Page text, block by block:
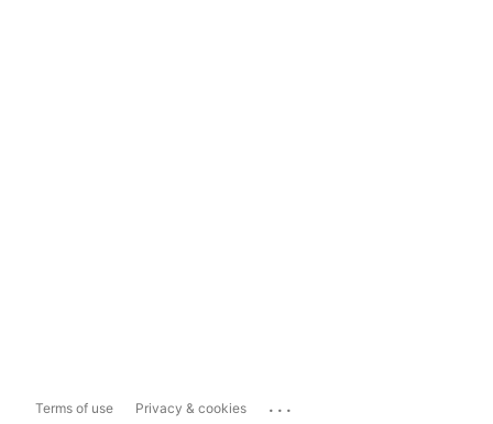
Terms of use Privacy & cookies ...